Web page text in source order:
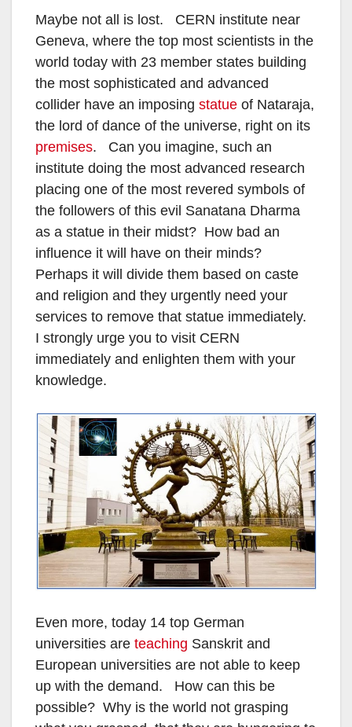
Maybe not all is lost. CERN institute near
Geneva, where the top most scientists in the
world today with 23 member states building
the most sophisticated and advanced
collider have an imposing statue of Nataraja,
the lord of dance of the universe, right on its
premises. Can you imagine, such an
institute doing the most advanced research
placing one of the most revered symbols of
the followers of this evil Sanatana Dharma
as a statue in their midst? How bad an
influence it will have on their minds?
Perhaps it will divide them based on caste
and religion and they urgently need your
services to remove that statue immediately.
I strongly urge you to visit CERN
immediately and enlighten them with your
knowledge.
Even more, today 14 top German
universities are teaching Sanskrit and
European universities are not able to keep
up with the demand. How can this be
possible? Why is the world not grasping